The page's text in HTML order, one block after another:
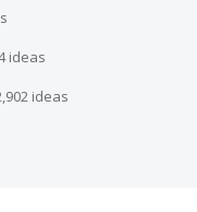
ideas
ideas